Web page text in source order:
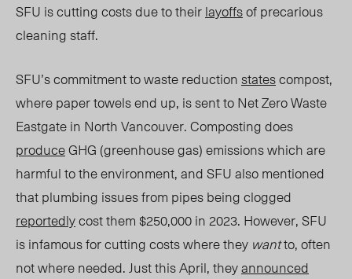
SFU is cutting costs due to theirlayoffsof precarious
cleaning staff.
SFU’s commitment to waste reductionstatescompost,
where paper towels end up, is sent to Net Zero Waste
Eastgate in North Vancouver. Composting does
produceGHG (greenhouse gas) emissions which are
harmful to the environment, and SFU also mentioned
that plumbing issues from pipes being clogged
reportedlycost them $250,000 in 2023. However, SFU
is infamous for cutting costs where they wantto, often
not where needed. Just this April, theyannounced